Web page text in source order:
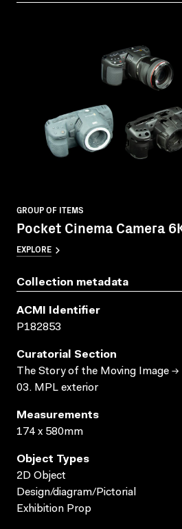
GROUP OF ITEMS
Pocket Cinema Camera
EXPLORE
Collection metadata
ACMI Identifier
P182853
Curatorial Section
The Story of the Moving Image →
03. MPL exterior
Measurements
174 x 580mm
Object Types
2D Object
Design/diagram/Pictorial
Exhibition Prop